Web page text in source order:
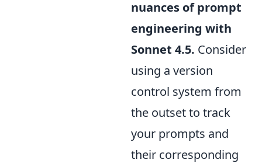
nuances of prompt
engineering with
Sonnet 4.5. Consider
using a version
control system from
the outset to track
your prompts and
their corresponding